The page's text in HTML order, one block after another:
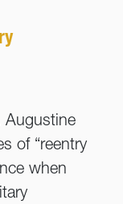
Augustine
of “reentry
when